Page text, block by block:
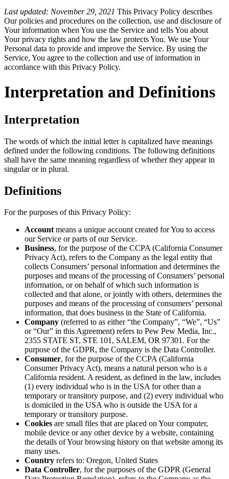
Last updated: November 29, 2021 This Privacy Policy describes
Our policies and procedures on the collection, use and disclosure of
Your information when You use the Service and tells You about
Your privacy rights and how the law protects You. We use Your
Personal data to provide and improve the Service. By using the
Service, You agree to the collection and use of information in
accordance with this Privacy Policy.
Interpretation and Definitions
Interpretation
The words of which the initial letter is capitalized have meanings
defined under the following conditions. The following definitions
shall have the same meaning regardless of whether they appear in
singular or in plural.
Definitions
For the purposes of this Privacy Policy:
Accountmeans a unique account created for You to access
our Service or parts of our Service.
Business, for the purpose of the CCPA (California Consumer
Privacy Act), refers to the Company as the legal entity that
collects Consumers’ personal information and determines the
purposes and means of the processing of Consumers’ personal
information, or on behalf of which such information is
collected and that alone, or jointly with others, determines the
purposes and means of the processing of consumers’ personal
information, that does business in the State of California.
Company (referred to as either “the Company”, “We”, “Us”
or “Our” in this Agreement) refers to Pew Pew Media, Inc.,
2355 STATE ST, STE 101, SALEM, OR 97301. For the
purpose of the GDPR, the Company is the Data Controller.
Consumer, for the purpose of the CCPA (California
Consumer Privacy Act), means a natural person who is a
California resident. A resident, as defined in the law, includes
(1) every individual who is in the USA for other than a
temporary or transitory purpose, and (2) every individual who
is domiciled in the USA who is outside the USA for a
temporary or transitory purpose.
Cookies are small files that are placed on Your computer,
mobile device or any other device by a website, containing
the details of Your browsing history on that website among its
many uses.
Country refers to: Oregon, United States
Data Controller, for the purposes of the GDPR (General